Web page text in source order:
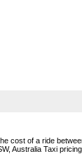
cost of a ride
Australia Taxi